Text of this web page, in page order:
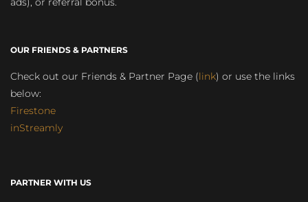
OUR FRIENDS & PARTNERS
Check out our Friends & Partner Page (link) or use the links
below:
Firestone
inStreamly
PARTNER WITH US